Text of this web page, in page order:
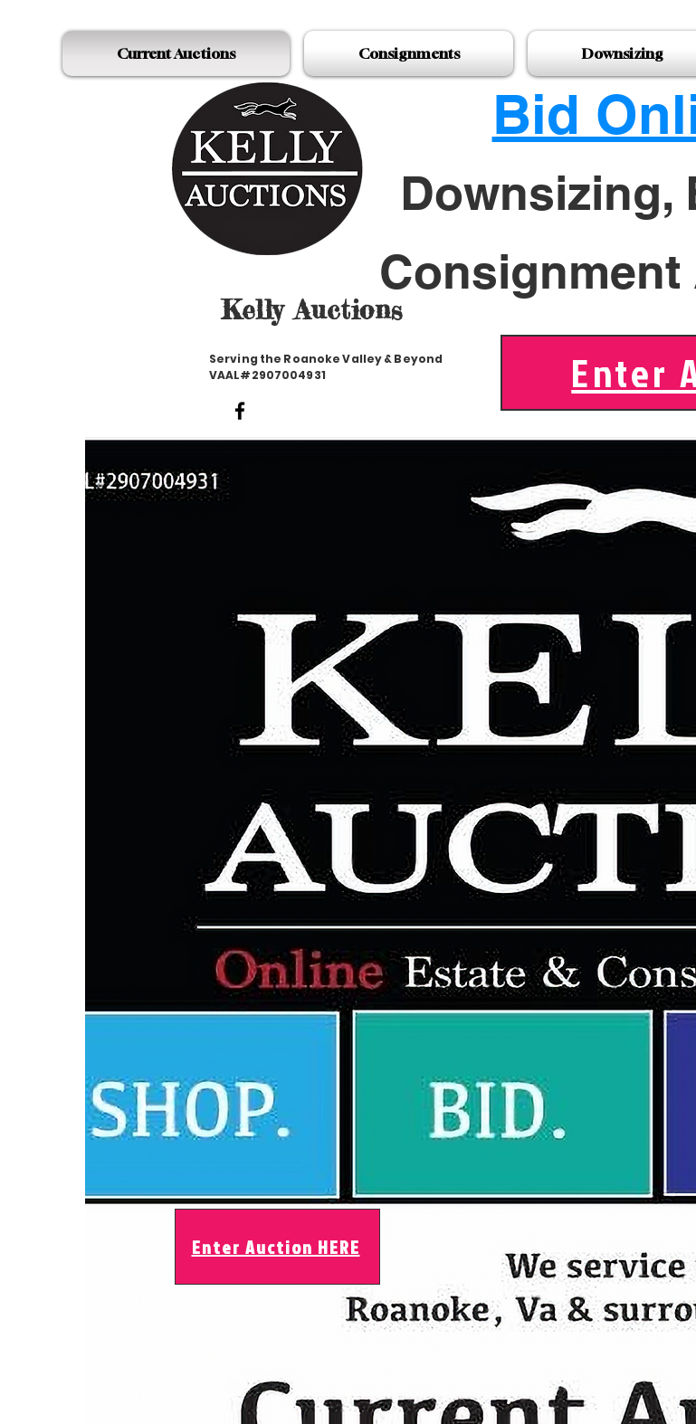
Current Auctions Consignments Downsizing
Bid
Downsizing,
Kelly Auctions
Serving the Roanoke Valley & Beyond
VAAL#2907004931
Enter
Enter Auction HERE